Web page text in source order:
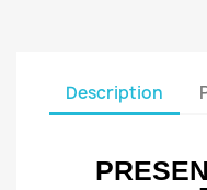
Description